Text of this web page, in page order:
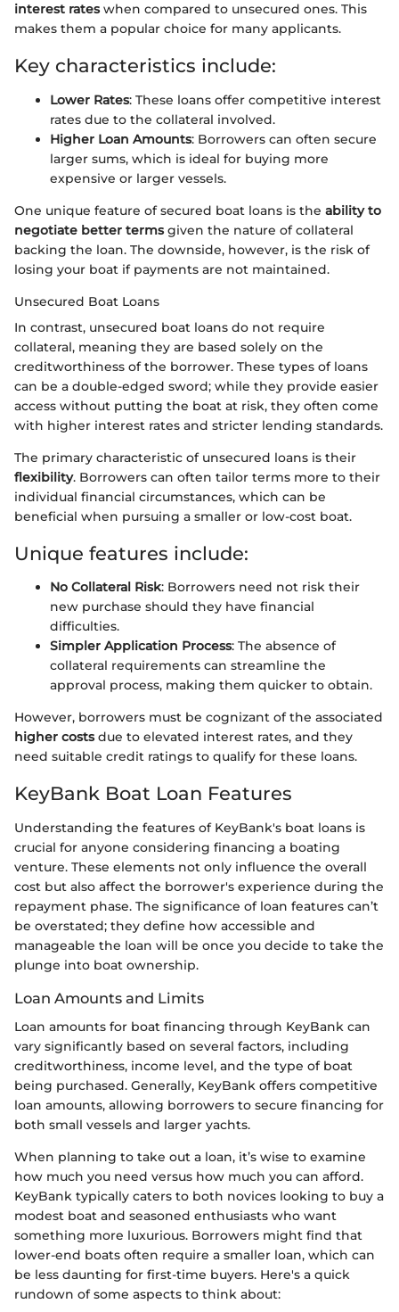
interest rateswhen compared to unsecured ones. This
makes them a popular choice for many applicants.
Key characteristics include:
Lower Rates: These loans offer competitive interest
rates due to the collateral involved.
Higher Loan Amounts: Borrowers can often secure
larger sums, which is ideal for buying more
expensive or larger vessels.
One unique feature of secured boat loans is the ability to
negotiate better termsgiven the nature of collateral
backing the loan. The downside, however, is the risk of
losing your boat if payments are not maintained.
Unsecured Boat Loans
In contrast, unsecured boat loans do not require
collateral, meaning they are based solely on the
creditworthiness of the borrower. These types of loans
can be a double-edged sword; while they provide easier
access without putting the boat at risk, they often come
with higher interest rates and stricter lending standards.
The primary characteristic of unsecured loans is their
flexibility. Borrowers can often tailor terms more to their
individual financial circumstances, which can be
beneficial when pursuing a smaller or low-cost boat.
Unique features include:
No Collateral Risk: Borrowers need not risk their
new purchase should they have financial
difficulties.
Simpler Application Process: The absence of
collateral requirements can streamline the
approval process, making them quicker to obtain.
However, borrowers must be cognizant of the associated
higher costsdue to elevated interest rates, and they
need suitable credit ratings to qualify for these loans.
KeyBank Boat Loan Features
Understanding the features of KeyBank's boat loans is
crucial for anyone considering financing a boating
venture. These elements not only influence the overall
cost but also affect the borrower's experience during the
repayment phase. The significance of loan features can’t
be overstated; they define how accessible and
manageable the loan will be once you decide to take the
plunge into boat ownership.
Loan Amounts and Limits
Loan amounts for boat financing through KeyBank can
vary significantly based on several factors, including
creditworthiness, income level, and the type of boat
being purchased. Generally, KeyBank offers competitive
loan amounts, allowing borrowers to secure financing for
both small vessels and larger yachts.
When planning to take out a loan, it’s wise to examine
how much you need versus how much you can afford.
KeyBank typically caters to both novices looking to buy a
modest boat and seasoned enthusiasts who want
something more luxurious. Borrowers might find that
lower-end boats often require a smaller loan, which can
be less daunting for first-time buyers. Here's a quick
rundown of some aspects to think about: